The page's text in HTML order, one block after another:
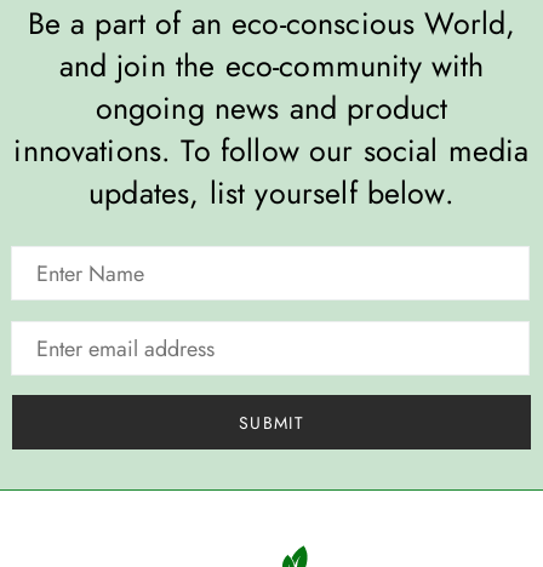
Be a part of an eco-conscious World,
and join the eco-community with
ongoing news and product
innovations. To follow our social media
updates, list yourself below.